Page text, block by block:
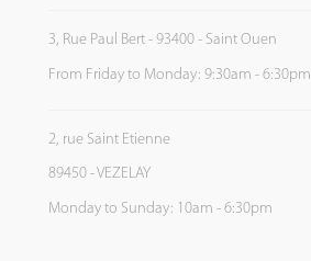
3, Rue Paul Bert - 93400 - Saint Ouen
From Friday to Monday: 9:30am - 6:30pm
2, rue Saint Etienne
89450 - VEZELAY
Monday to Sunday: 10am - 6:30pm